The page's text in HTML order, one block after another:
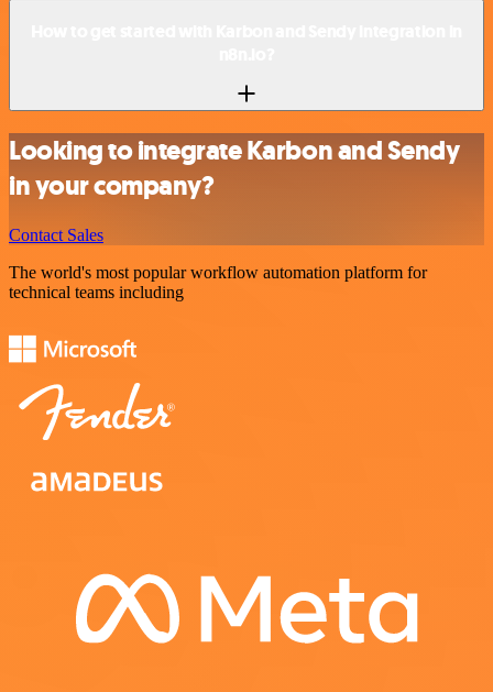
Looking to integrate Karbon and Sendy
in your company?
Contact Sales
The world's most popular workflow automation platform for
technical teams including